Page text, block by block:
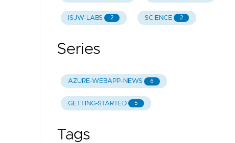
ISJW-LABS 2 SCIENCE 2
Series
AZURE-WEBAPP-NEWS 6
GETTING-STARTED 5
Tags